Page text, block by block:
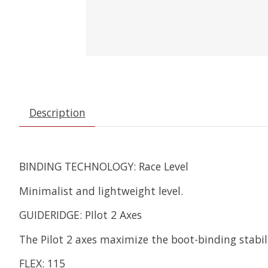
Description
BINDING TECHNOLOGY: Race Level
Minimalist and lightweight level.
GUIDERIDGE: PIlot 2 Axes
The Pilot 2 axes maximize the boot-binding
FLEX: 115